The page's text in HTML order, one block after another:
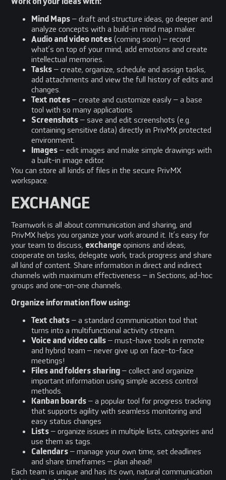
Mind Maps – draft and structure ideas, go deeper and
analyze concepts with a build-in mind map maker.
Audio and video notes (coming soon) – record
what’s on top of your mind, add emotions and create
intellectual memories.
Tasks – create, organize, schedule and assign tasks,
add attachments and view the full history of edits and
changes.
Text notes – create and customize easily – a base
tool with so many applications
Screenshots – save and edit screenshots (e.g.
containing sensitive data) directly in PrivMX protected
environment.
Images – edit images and make simple drawings with
a built-in image editor.
You can store all kinds of files in the secure PrivMX
workspace.
EXCHANGE
Teamwork is all about communication and sharing, and
PrivMX helps you organize your work around it. It’s easy for
your team to discuss, exchange opinions and ideas,
cooperate on tasks, delegate work, track progress and share
all kind of content. Share information in direct and indirect
channels with maximum effectiveness – in Sections, ad-hoc
groups and one-on-one channels.
Organize information flow using:
Text chats – a standard communication tool that
turns into a multifunctional activity stream.
Voice and video calls – must-have tools in remote
and hybrid team – never give up on face-to-face
meetings!
Files and folders sharing – collect and organize
important information using simple access control
methods.
Kanban boards – a popular tool for progress tracking
that supports agility with seamless monitoring and
easy status changes
Lists – organize issues in multiple lists, categories and
use them as tags.
Calendars – manage your own time, set deadlines
and share timeframes – plan ahead!
Each team is unique and has its own, natural communication